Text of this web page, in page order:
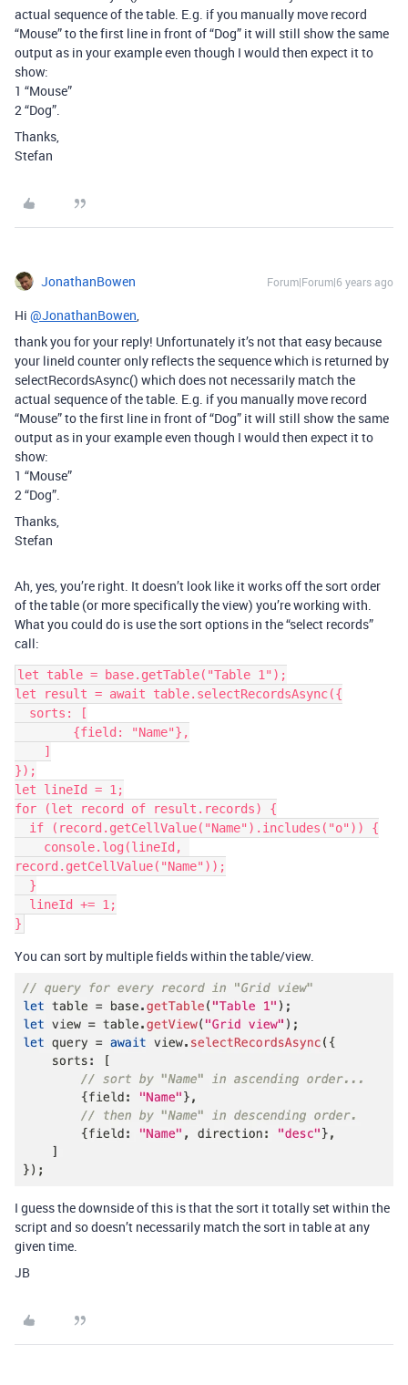
actual sequence of the table. E.g. if you manually move record
“Mouse” to the first line in front of “Dog” it will still show the same
output as in your example even though I would then expect it to
show:
1 “Mouse”
2 “Dog”.
Thanks,
Stefan
JonathanBowen Forum|Forum|6 years ago
Hi @JonathanBowen,
thank you for your reply! Unfortunately it’s not that easy because
your lineId counter only reflects the sequence which is returned by
selectRecordsAsync() which does not necessarily match the
actual sequence of the table. E.g. if you manually move record
“Mouse” to the first line in front of “Dog” it will still show the same
output as in your example even though I would then expect it to
show:
1 “Mouse”
2 “Dog”.
Thanks,
Stefan
Ah, yes, you’re right. It doesn’t look like it works off the sort order
of the table (or more specifically the view) you’re working with.
What you could do is use the sort options in the “select records”
call:
let table = base.getTable("Table 1");
let result = await table.selectRecordsAsync({
});
let lineId = 1;
for (let record of result.records) {
record.getCellValue("Name"));
}
You can sort by multiple fields within the table/view.
I guess the downside of this is that the sort it totally set within the
script and so doesn’t necessarily match the sort in table at any
given time.
JB